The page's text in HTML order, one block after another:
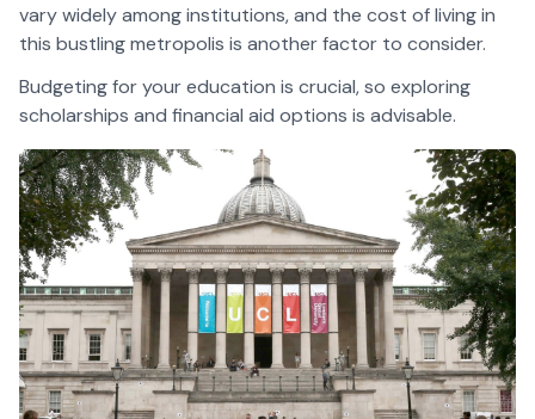
vary widely among institutions, and the cost of living in
this bustling metropolis is another factor to consider.
Budgeting for your education is crucial, so exploring
scholarships and financial aid options is advisable.